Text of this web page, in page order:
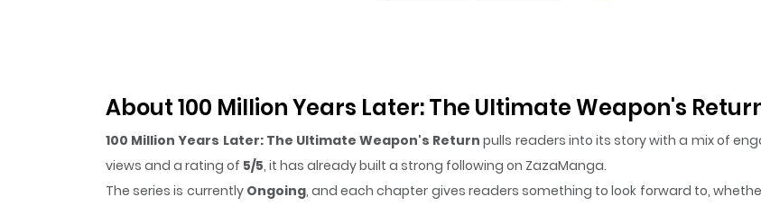
About 100 Million Years Later: The Ultimate Weapon's
100 Million Years Later: The Ultimate Weapon's Return pulls readers into its story with a mix of
views and a rating of 5/5, it has already built a strong following on ZazaManga.
The series is currently Ongoing, and each chapter gives readers something to look forward to,